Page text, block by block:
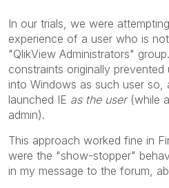
In our trials, we were
experience of a user who is
"QlikView Administrators"
constraints originally
into Windows as such user
launched IE as the user(while
admin).
This approach worked fine in
were the "show-stopper"
in my message to the forum,